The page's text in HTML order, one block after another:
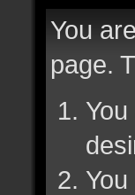
You
page.